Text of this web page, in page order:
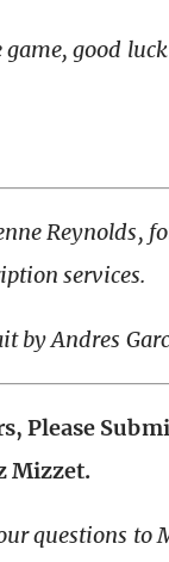
good
Reynolds,
services.
by Andres
Please
Mizzet.
questions to